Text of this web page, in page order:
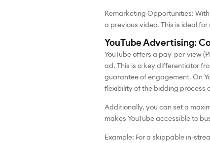
Remarketing Opportunities:
a previous video. This is ideal
YouTube Advertising:
YouTube offers a pay-per-view
ad. This is a key differentiator
guarantee of engagement. On
flexibility of the bidding process
Additionally, you can set a
makes YouTube accessible to
Example: For a skippable in-